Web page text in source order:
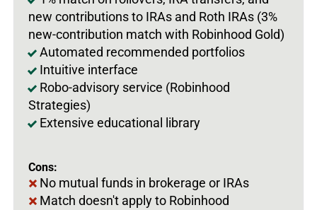
new contributions to IRAs and Roth IRAs (3%
new-contribution match with Robinhood Gold)
Automated recommended portfolios
Intuitive interface
Robo-advisory service (Robinhood
Strategies)
Extensive educational library
Cons:
No mutual funds in brokerage or IRAs
Match doesn't apply to Robinhood